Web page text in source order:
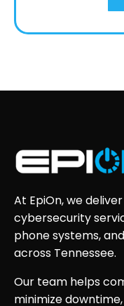
At EpiOn, we
cybersecurity
phone systems,
across Tennessee.
Our team helps
minimize